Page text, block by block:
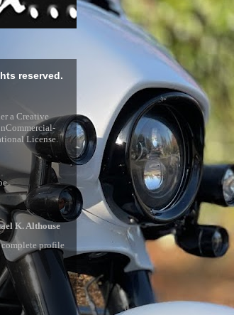
reserved.
aCreative
License.
K. Althouse
profile